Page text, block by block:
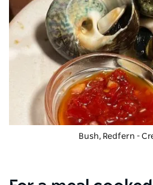
Bush, Redfern -